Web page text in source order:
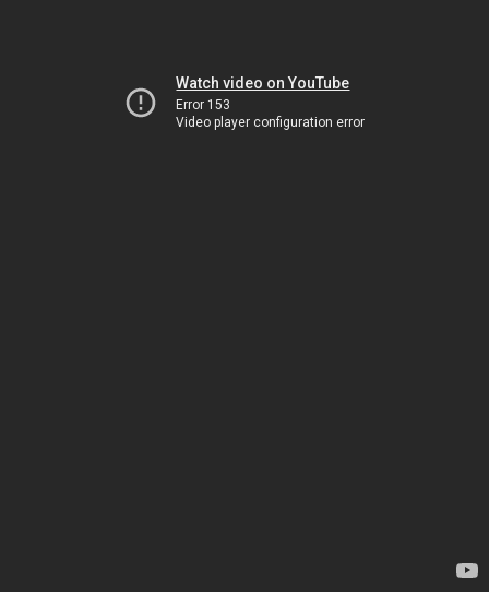
Watch video on YouTube
Error 153
Video player configuration error